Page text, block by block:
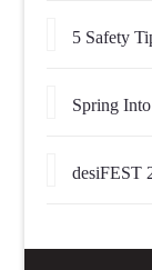
5 Safety
Spring
desiFEST